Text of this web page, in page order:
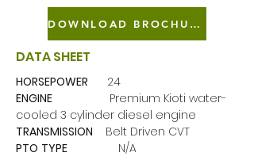
DOWNLOAD BROCHURE
DATA SHEET
HORSEPOWER 24
ENGINE Premium Kioti water-
cooled 3 cylinder diesel engine
TRANSMISSION Belt Driven CVT
PTO TYPE N/A